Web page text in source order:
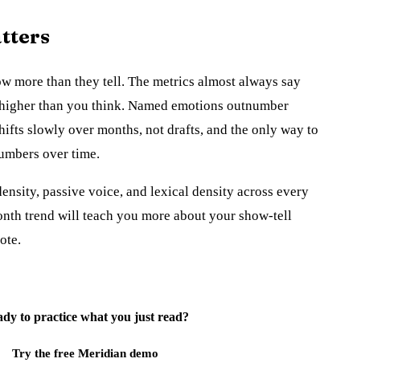
more than they tell. The metrics almost always say
than you think. Named emotions outnumber
slowly over months, not drafts, and the only way to
over time.
passive voice, and lexical density across every
trend will teach you more about your show-tell
to practice what you just read?
Try the free Meridian demo